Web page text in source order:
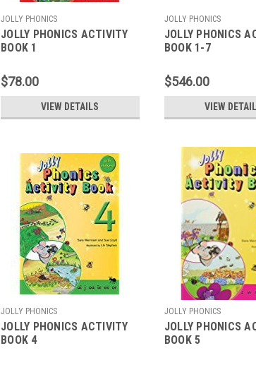
JOLLY PHONICS
JOLLY PHONICS ACTIVITY
BOOK 1
$78.00
VIEW DETAILS
JOLLY PHONICS
JOLLY PHONICS
BOOK 1-7
$546.00
VIEW
JOLLY PHONICS
JOLLY PHONICS ACTIVITY
BOOK 4
JOLLY PHONICS
JOLLY PHONICS
BOOK 5